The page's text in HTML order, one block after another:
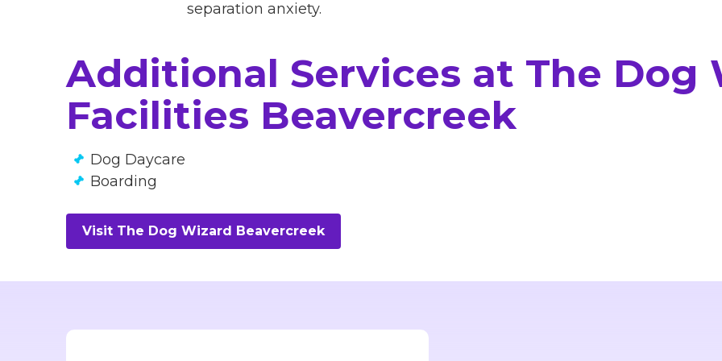
separation anxiety.
Additional Services at The Dog
Facilities Beavercreek
Dog Daycare
Boarding
Visit The Dog Wizard Beavercreek